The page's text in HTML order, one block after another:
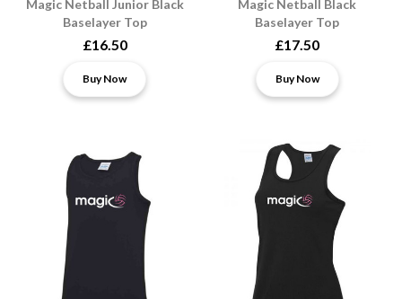
Magic Netball Junior Black
Baselayer Top
£16.50
Buy Now
Magic Netball Black
Baselayer Top
£17.50
Buy Now